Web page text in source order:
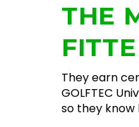
THE
They earn
GOLFTEC
so they know